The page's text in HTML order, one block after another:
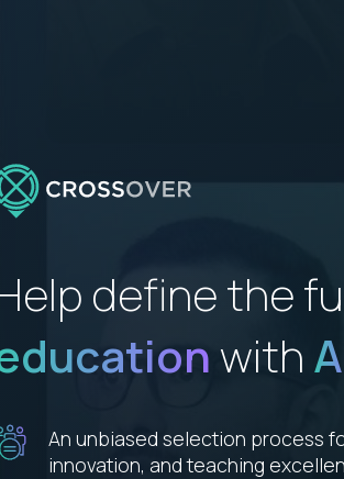
define the
with
An unbiased selection process
innovation, and teaching